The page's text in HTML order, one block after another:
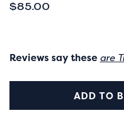
CURRENT PRICE
$85.00
Reviews say these are
ADD TO